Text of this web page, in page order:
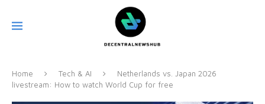
Home Tech & AI
Netherlands vs. Japan 2026
livestream: How to watch World Cup for free